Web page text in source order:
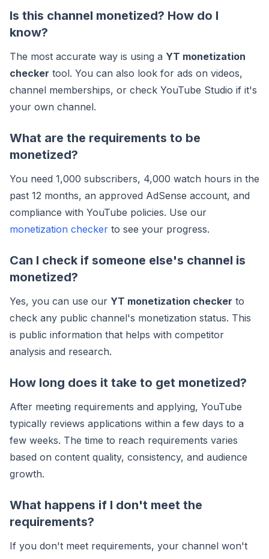
Is this channel monetized? How do I
know?
The most accurate way is using a YT monetization
checker tool. You can also look for ads on videos,
channel memberships, or check YouTube Studio if it's
your own channel.
What are the requirements to be
monetized?
You need 1,000 subscribers, 4,000 watch hours in the
past 12 months, an approved AdSense account, and
compliance with YouTube policies. Use our
monetization checker to see your progress.
Can I check if someone else's channel is
monetized?
Yes, you can use our YT monetization checker to
check any public channel's monetization status. This
is public information that helps with competitor
analysis and research.
How long does it take to get monetized?
After meeting requirements and applying, YouTube
typically reviews applications within a few days to a
few weeks. The time to reach requirements varies
based on content quality, consistency, and audience
growth.
What happens if I don't meet the
requirements?
If you don't meet requirements, your channel won't